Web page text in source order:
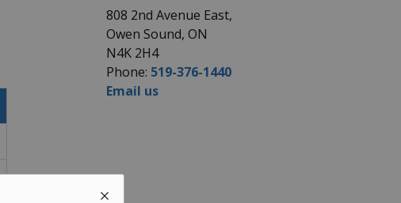
808 2nd Avenue East,
Owen Sound, ON
N4K 2H4
Phone: 519-376-1440
Email us